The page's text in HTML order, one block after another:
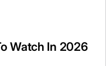
Watch In 2026